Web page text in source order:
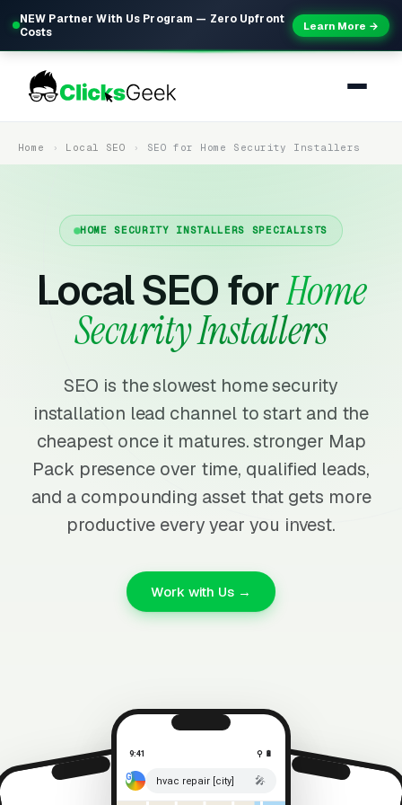
NEW Partner With Us Program — Zero Upfront
Costs
Learn More →
Home Local SEO SEO for Home Security Installers
HOME SECURITY INSTALLERS SPECIALISTS
Local SEO forHome
Security Installers
SEO is the slowest home security
installation lead channel to start and the
cheapest once it matures. stronger Map
Pack presence over time, qualified leads,
and a compounding asset that gets more
productive every year you invest.
Work with Us →
⚲ 🔋
9:41 ⚲ 🔋
hvac repair [city] 🎤
9:41